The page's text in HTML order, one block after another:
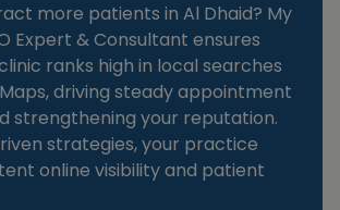
more patients in Al Dhaid? My
Expert & Consultant ensures
ranks high in local searches
driving steady appointment
strengthening your reputation.
strategies, your practice
online visibility and patient